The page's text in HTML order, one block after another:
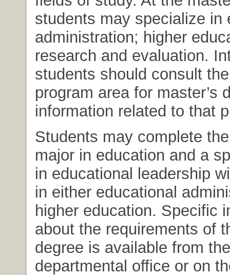
students may specialize in
administration; higher
research and evaluation.
students should consult
program area for master’s
information related to that
Students may complete
major in education and a
in educational leadership
in either educational
higher education. Specific
about the requirements of
degree is available from the
departmental office or on